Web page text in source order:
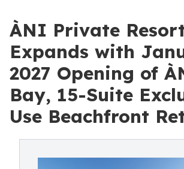
ÀNI Private
Expands with
2027 Opening of
Bay, 15-Suite
Use Beachfront